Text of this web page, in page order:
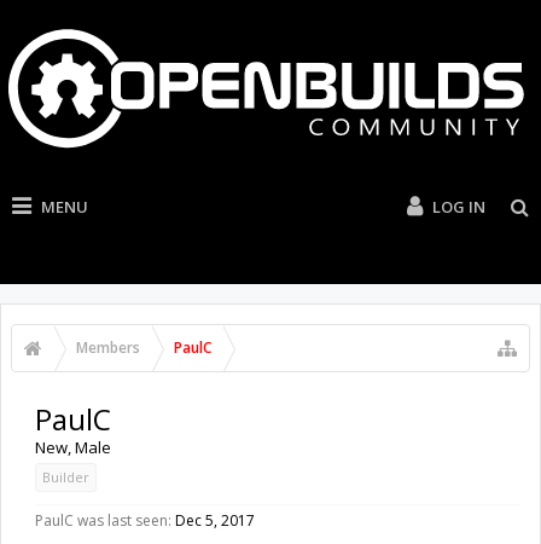
MENU LOG IN
Members PaulC
PaulC
New, Male
Builder
PaulC was last seen: Dec 5, 2017